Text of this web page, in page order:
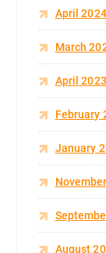
April 2024
March
April 2023
February
January
August